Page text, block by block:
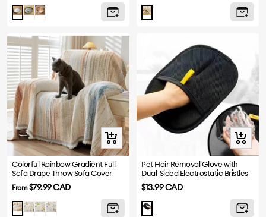
price
GreyGreenYellow
price
Quick
view
Colorful Rainbow Gradient Full
Sofa Drape Throw Sofa Cover
Sale
price
From$79.99 CAD
BrownPurpleGreen
Blue
+
Add
to
cart
Pet Hair Removal Glove with
Dual-Sided Electrostatic Bristles
Sale
price
$13.99 CAD
Black